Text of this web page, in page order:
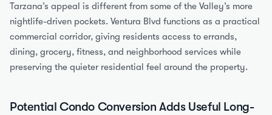
Tarzana’s appeal is different from some of the Valley’s more
nightlife-driven pockets. Ventura Blvd functions as a practical
commercial corridor, giving residents access to errands,
dining, grocery, fitness, and neighborhood services while
preserving the quieter residential feel around the property.
Potential Condo Conversion Adds Useful Long-